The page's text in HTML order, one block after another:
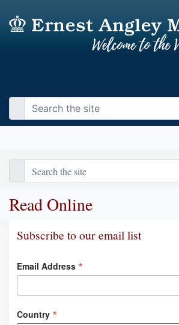
Read Online
Subscribe to our email list
Email Address *
Country *